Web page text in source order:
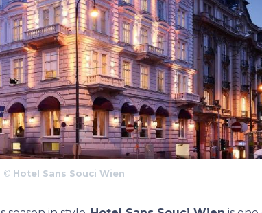
© Hotel Sans Souci Wien